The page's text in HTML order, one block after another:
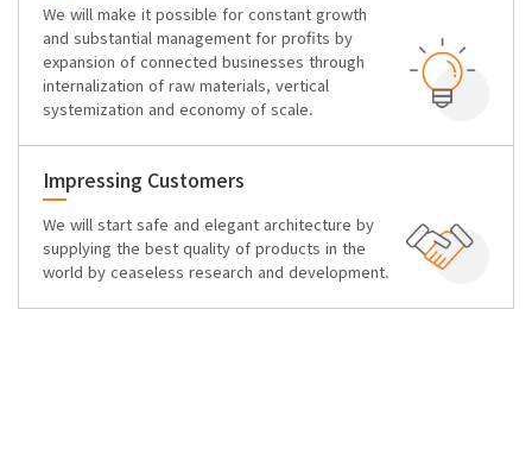
We will make it possible for constant growth
and substantial management for profits by
expansion of connected businesses through
internalization of raw materials, vertical
systemization and economy of scale.
Impressing Customers
We will start safe and elegant architecture by
supplying the best quality of products in the
world by ceaseless research and development.